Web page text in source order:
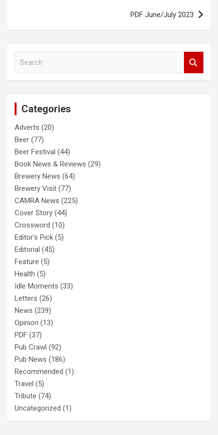
PDF June/July 2023
Categories
Adverts (20)
Beer (77)
Beer Festival (44)
Book News & Reviews (29)
Brewery News (64)
Brewery Visit (77)
CAMRA News (225)
Cover Story (44)
Crossword (10)
Editor's Pick (5)
Editorial (45)
Feature (5)
Health (5)
Idle Moments (33)
Letters (26)
News (239)
Opinion (13)
PDF (37)
Pub Crawl (92)
Pub News (186)
Recommended (1)
Travel (5)
Tribute (74)
Uncategorized (1)